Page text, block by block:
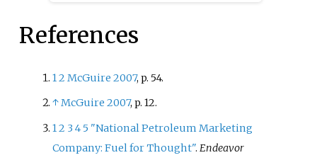
the nation's only petroleum
Fuel Trading Company
refined petroleum products, and
stores and distributes them
domestically.
References
12McGuire 2007, p. 54.
↑McGuire 2007, p. 12.
12 345 "National Petroleum Marketing
Company: Fuel for Thought". Endeavor